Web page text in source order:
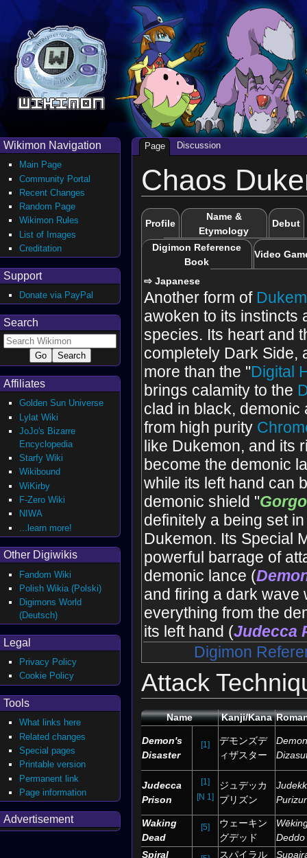
Chaos
Profile
Name &
Etymology
Debut
Digimon Reference
Book
Video
⇨ Japanese
Another form of
awoken to its instincts
species. Its heart and
completely Dark Side,
more than the "Digital
brings calamity to the
clad in black, demonic
from high purity
like Dukemon, and its
become the demonic
while its left hand can
demonic shield "
definitely a being set
Dukemon. Its Special
powerful barrage of
demonic lance (
and firing a dark wave
everything from the
its left hand (Judecca
Digimon
Attack
Name Kanji/Kana
Demon's
Disaster
[1]
デモンズデ
ィザスター
Judecca
Prison
[1]
[N 1]
ジュデッカ
プリズン
Waking
Dead
[5]
ウェーキン
グデッド
Deddo
Spiral
スパイラル
Page Discussion
Wikimon Navigation
Main Page
Community Portal
Recent Changes
Random Page
Wikimon Rules
List of Images
Creditation
Support
Donate via PayPal
Search
Affiliates
Golden Sun Universe
Lylat Wiki
JoJo's Bizarre
Encyclopedia
Starfy Wiki
Wikibound
WiKirby
F-Zero Wiki
NIWA
...learn more!
Other Digiwikis
Fandom Wiki
Polish Wikia (Polski)
Digimons World
(Deutsch)
Legal
Privacy Policy
Cookie Policy
Tools
What links here
Related changes
Special pages
Printable version
Permanent link
Page information
Advertisement